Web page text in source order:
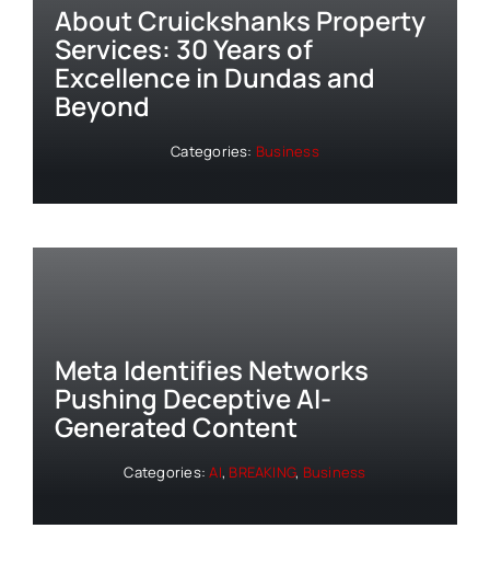
About Cruickshanks Property
Services: 30 Years of
Excellence in Dundas and
Beyond
Categories: Business
Meta Identifies Networks
Pushing Deceptive AI-
Generated Content
Categories:AI, BREAKING, Business